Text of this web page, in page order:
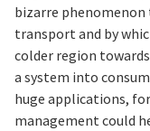
bizarre
transport and by
colder region
a system into
huge applications,
management could